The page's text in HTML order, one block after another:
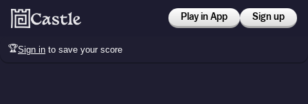
Play in App Sign up
🏆Sign in to save your score